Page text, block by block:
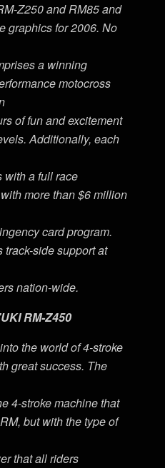
Z250 and RM85 and
graphics for 2006. No
a winning
motocross
of fun and excitement
Additionally, each
with a full race
more than $6 million
card program.
track-side support at
nation-wide.
RM-Z450
the world of 4-stroke
great success. The
4-stroke machine that
but with the type of
that all riders